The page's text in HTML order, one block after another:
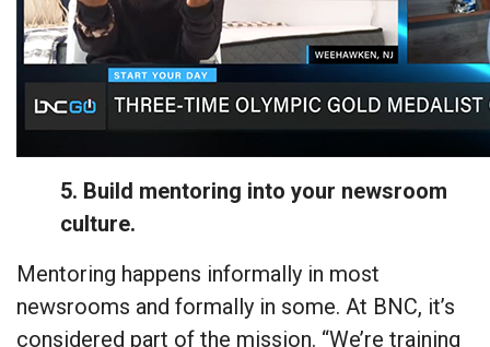
5. Build mentoring into your newsroom
culture.
Mentoring happens informally in most
newsrooms and formally in some. At BNC, it’s
considered part of the mission. “We’re training